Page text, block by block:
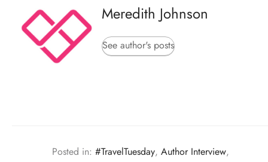
Meredith Johnson
See author's posts
Posted in: #TravelTuesday, Author Interview,